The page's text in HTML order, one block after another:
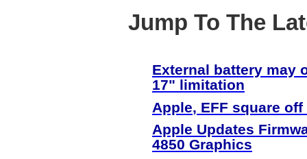
Jump To The
External battery may
17" limitation
Apple, EFF square
Apple Updates
4850 Graphics